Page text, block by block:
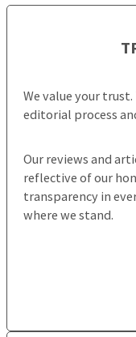
We value your
editorial process
Our reviews and
reflective of our
transparency in
where we stand.